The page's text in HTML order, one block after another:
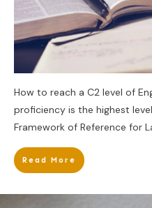
How to reach a C2 level of
proficiency is the highest
Framework of Reference for
Read More